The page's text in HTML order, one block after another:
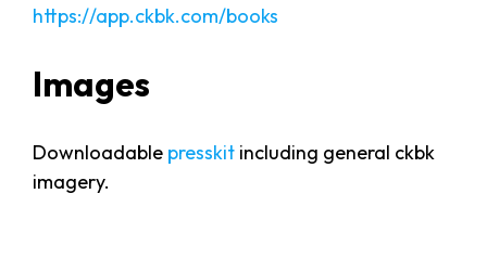
https://app.ckbk.com/books
Images
Downloadable presskit including general ckbk
imagery.